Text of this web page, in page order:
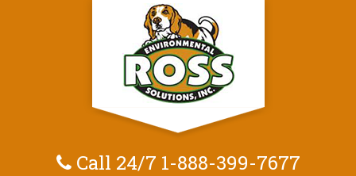
Call 24/7 1-888-399-7677